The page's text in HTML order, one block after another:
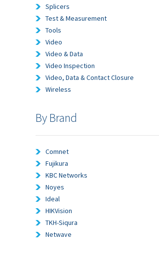
Splicers
Test & Measurement
Tools
Video
Video & Data
Video Inspection
Video, Data & Contact Closure
Wireless
By Brand
Comnet
Fujikura
KBC Networks
Noyes
Ideal
HIKVision
TKH-Siqura
Netwave